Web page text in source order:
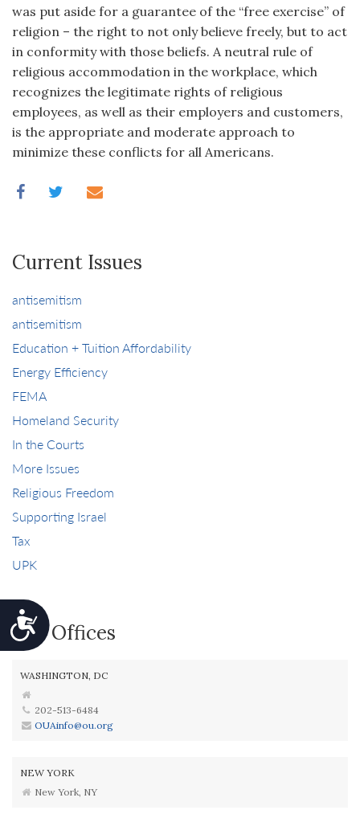
Accessibility
was put aside for a guarantee of the “free exercise” of
religion – the right to not only believe freely, but to act
in conformity with those beliefs. A neutral rule of
religious accommodation in the workplace, which
recognizes the legitimate rights of religious
employees, as well as their employers and customers,
is the appropriate and moderate approach to
minimize these conflicts for all Americans.
Current Issues
antisemitism
antisemitism
Education + Tuition Affordability
Energy Efficiency
FEMA
Homeland Security
In the Courts
More Issues
Religious Freedom
Supporting Israel
Tax
UPK
Our Offices
WASHINGTON, DC
202-513-6484
OUAinfo@ou.org
NEW YORK
New York, NY